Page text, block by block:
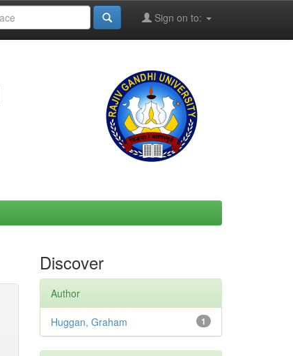
Sign on to:
Discover
Author
1
Huggan, Graham